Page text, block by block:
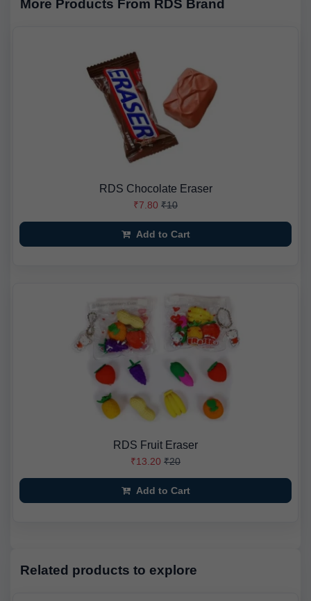
More Products From RDS Brand
RDS Chocolate Eraser
₹7.80 ₹10
Add to Cart
RDS Fruit Eraser
₹13.20 ₹20
Add to Cart
Related products to explore